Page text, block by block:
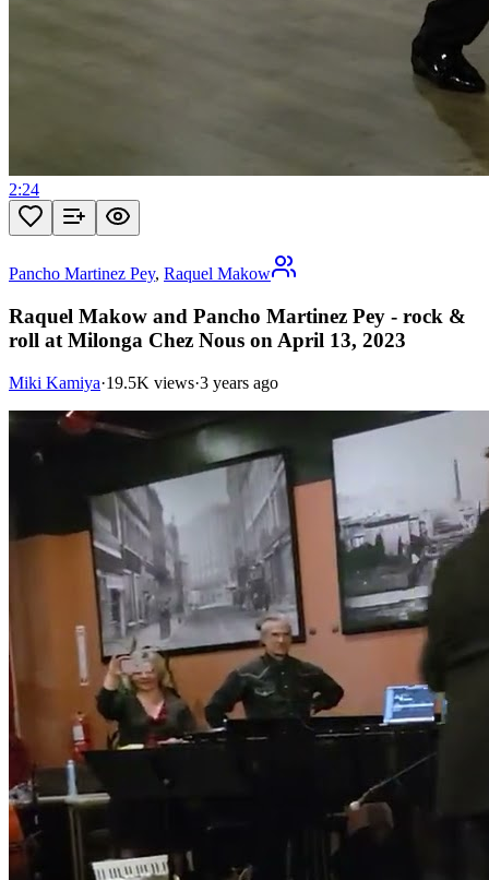
2:24
Pancho Martinez Pey, Raquel Makow
Raquel Makow and Pancho Martinez Pey - rock &
roll at Milonga Chez Nous on April 13, 2023
Miki Kamiya·19.5K views·3 years ago